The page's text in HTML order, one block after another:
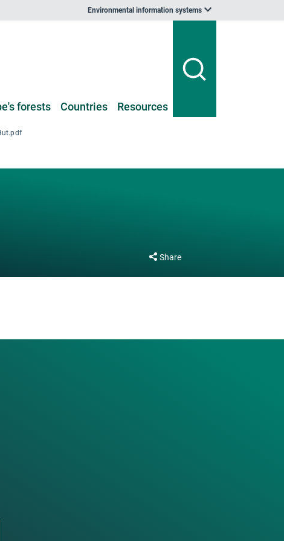
Environmental information systems
forests Countries Resources
Share